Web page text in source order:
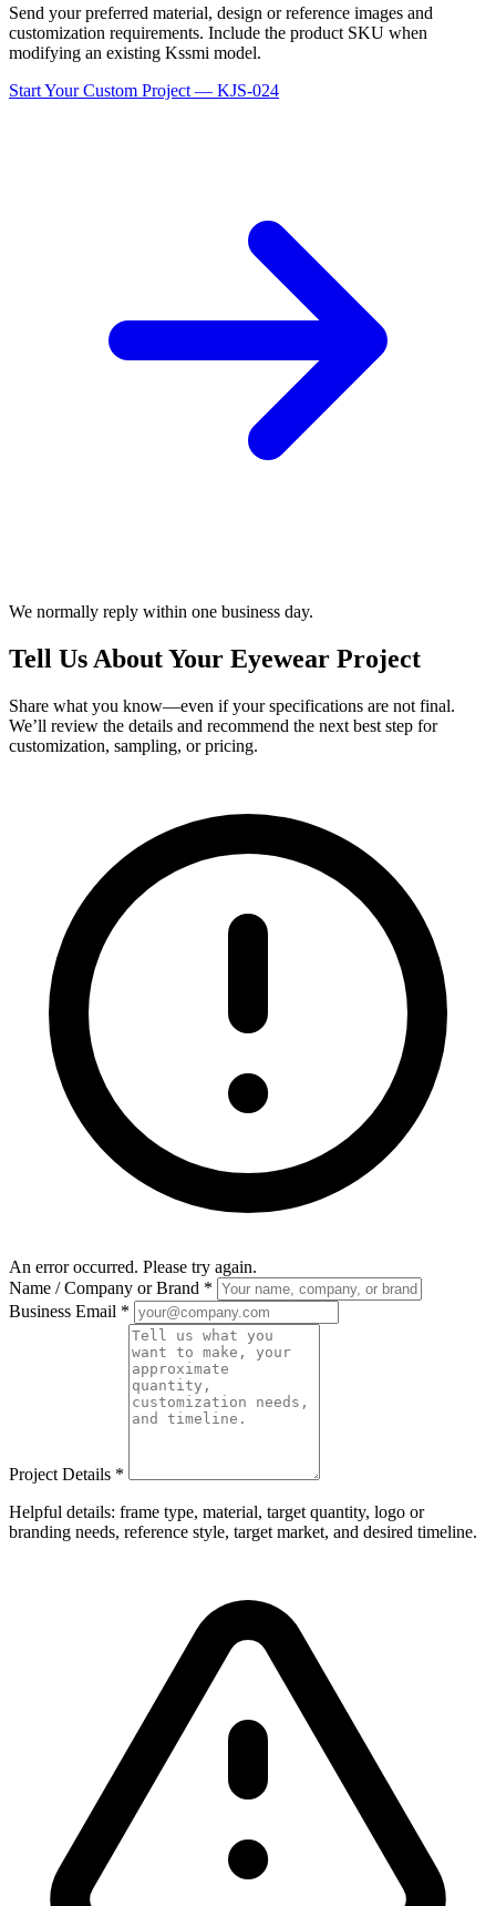
Send your preferred material, design or reference images and
customization requirements. Include the product SKU when
modifying an existing Kssmi model.
Start Your Custom Project — KJS-024
We normally reply within one business day.
Tell Us About Your Eyewear Project
Share what you know—even if your specifications are not final.
We’ll review the details and recommend the next best step for
customization, sampling, or pricing.
An error occurred. Please try again.
Name / Company or Brand *
Business Email *
Project Details *
Helpful details: frame type, material, target quantity, logo or
branding needs, reference style, target market, and desired timeline.